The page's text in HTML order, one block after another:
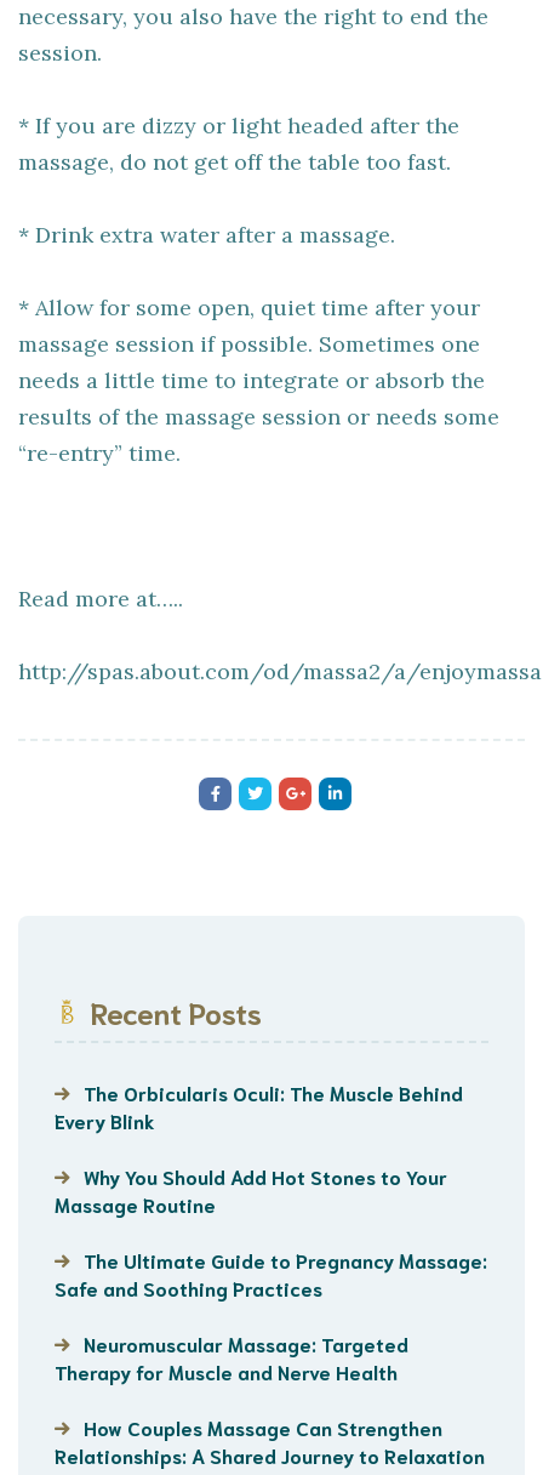
necessary, you also have the right to end the
session.
* If you are dizzy or light headed after the
massage, do not get off the table too fast.
* Drink extra water after a massage.
* Allow for some open, quiet time after your
massage session if possible. Sometimes one
needs a little time to integrate or absorb the
results of the massage session or needs some
“re-entry” time.
Read more at…..
http://spas.about.com/od/massa2/a/
Recent Posts
The Orbicularis Oculi: The Muscle Behind
Every Blink
Why You Should Add Hot Stones to Your
Massage Routine
The Ultimate Guide to Pregnancy Massage:
Safe and Soothing Practices
Neuromuscular Massage: Targeted
Therapy for Muscle and Nerve Health
How Couples Massage Can Strengthen
Relationships: A Shared Journey to Relaxation